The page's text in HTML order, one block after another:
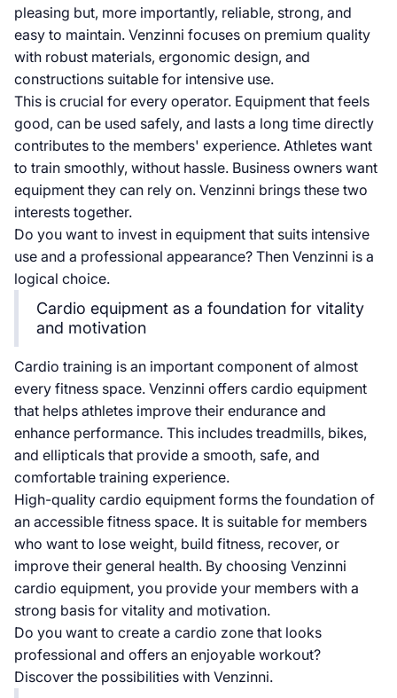
pleasing but, more importantly, reliable, strong, and
easy to maintain. Venzinni focuses on premium quality
with robust materials, ergonomic design, and
constructions suitable for intensive use.
This is crucial for every operator. Equipment that feels
good, can be used safely, and lasts a long time directly
contributes to the members' experience. Athletes want
to train smoothly, without hassle. Business owners want
equipment they can rely on. Venzinni brings these two
interests together.
Do you want to invest in equipment that suits intensive
use and a professional appearance? Then Venzinni is a
logical choice.
Cardio equipment as a foundation for vitality
and motivation
Cardio training is an important component of almost
every fitness space. Venzinni offers cardio equipment
that helps athletes improve their endurance and
enhance performance. This includes treadmills, bikes,
and ellipticals that provide a smooth, safe, and
comfortable training experience.
High-quality cardio equipment forms the foundation of
an accessible fitness space. It is suitable for members
who want to lose weight, build fitness, recover, or
improve their general health. By choosing Venzinni
cardio equipment, you provide your members with a
strong basis for vitality and motivation.
Do you want to create a cardio zone that looks
professional and offers an enjoyable workout?
Discover the possibilities with Venzinni.